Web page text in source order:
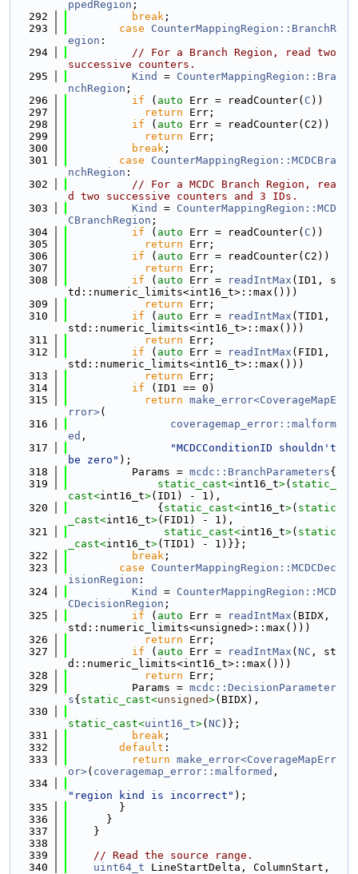
ppedRegion ;
  292
break ;
  293
case
CounterMappingRegion::BranchR
egion :
  294
// For a Branch Region, read two
successive counters.
  295
Kind = CounterMappingRegion::Bra
nchRegion ;
  296
if ( auto Err = readCounter( C ))
  297
return Err;
  298
if ( auto Err = readCounter(C2))
  299
return Err;
  300
break ;
  301
case
CounterMappingRegion::MCDCBra
nchRegion :
  302
// For a MCDC Branch Region, rea
d two successive counters and 3 IDs.
  303
Kind = CounterMappingRegion::MCD
CBranchRegion ;
  304
if ( auto Err = readCounter( C ))
  305
return Err;
  306
if ( auto Err = readCounter(C2))
  307
return Err;
  308
if ( auto Err = readIntMax (ID1, s
td::numeric_limits<int16_t>::max()))
  309
return Err;
  310
if ( auto Err = readIntMax (TID1,
std::numeric_limits<int16_t>::max()))
  311
return Err;
  312
if ( auto Err = readIntMax (FID1,
std::numeric_limits<int16_t>::max()))
  313
return Err;
  314
if (ID1 == 0)
  315
return make_error<CoverageMapE
rror>(
  316
coveragemap_error::malform
ed ,
  317
"MCDCConditionID shouldn't
be zero" );
  318
          Params =
mcdc::BranchParameters{
  319
static_cast<int16_t>( static_
cast<int16_t>(ID1) - 1),
  320
              {
static_cast<int16_t>( static
_cast<int16_t>(FID1) - 1),
  321
static_cast<int16_t>( static
_cast<int16_t>(TID1) - 1)}};
  322
break ;
  323
case
CounterMappingRegion::MCDCDec
isionRegion :
  324
Kind = CounterMappingRegion::MCD
CDecisionRegion ;
  325
if ( auto Err = readIntMax (BIDX,
std::numeric_limits<unsigned>::max()))
  326
return Err;
  327
if ( auto Err = readIntMax ( NC , st
d::numeric_limits<int16_t>::max()))
  328
return Err;
  329
          Params =
mcdc::DecisionParameter
s{ static_cast<unsigned>(BIDX),
  330
static_cast<uint16_t>( NC )};
  331
break ;
  332
default :
  333
return make_error<CoverageMapErr
or>( coveragemap_error::malformed ,
  334
"region kind is incorrect" );
  335
        }
  336
      }
  337
    }
  338
  339
// Read the source range.
  340
uint64_t LineStartDelta, ColumnStart,